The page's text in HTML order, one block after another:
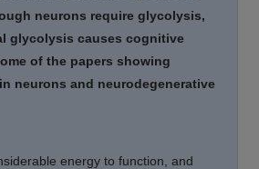
neurons require glycolysis,
glycolysis causes cognitive
of the papers showing
neurons and neurodegenerative
energy to function, and